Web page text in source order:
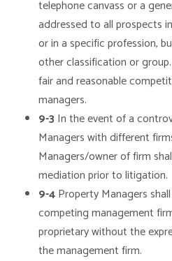
telephone canvass or a
addressed to all prospects
or in a specific profession,
other classification or
fair and reasonable
managers.
9-3 In the event of a
Managers with different
Managers/owner of firm
mediation prior to litigation.
9-4Property Managers
competing management
proprietary without the
the management firm.